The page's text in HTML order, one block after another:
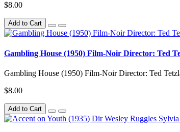
$8.00
Add to Cart
Gambling House (1950) Film-Noir Director: Ted
Gambling House (1950) Film-Noir Director: Ted
$8.00
Add to Cart